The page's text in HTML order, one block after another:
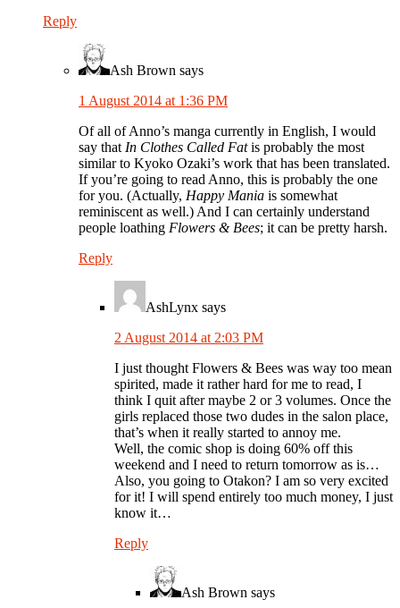
Reply
Ash Brown says
1 August 2014 at 1:36 PM
Of all of Anno’s manga currently in English, I would
say that In Clothes Called Fatis probably the most
similar to Kyoko Ozaki’s work that has been translated.
If you’re going to read Anno, this is probably the one
for you. (Actually, Happy Mania is somewhat
reminiscent as well.) And I can certainly understand
people loathing Flowers & Bees; it can be pretty harsh.
Reply
AshLynx says
2 August 2014 at 2:03 PM
I just thought Flowers & Bees was way too mean
spirited, made it rather hard for me to read, I
think I quit after maybe 2 or 3 volumes. Once the
girls replaced those two dudes in the salon place,
that’s when it really started to annoy me.
Well, the comic shop is doing 60% off this
weekend and I need to return tomorrow as is…
Also, you going to Otakon? I am so very excited
for it! I will spend entirely too much money, I just
know it…
Reply
Ash Brown says